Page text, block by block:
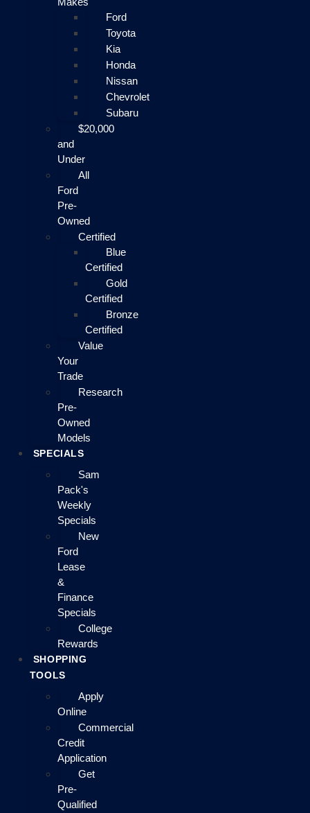
Ford
Toyota
Kia
Honda
Nissan
Chevrolet
Subaru
$20,000
and
Under
All
Ford
Pre-
Owned
Certified
Blue
Certified
Gold
Certified
Bronze
Certified
Value
Your
Trade
Research
Pre-
Owned
Models
SPECIALS
Sam
Pack's
Weekly
Specials
New
Ford
Lease
&
Finance
Specials
College
Rewards
SHOPPING
TOOLS
Apply
Online
Commercial
Credit
Application
Get
Pre-
Qualified